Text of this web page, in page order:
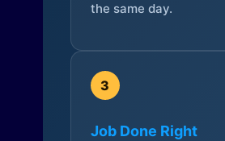
the same day.
3
Job Done Right